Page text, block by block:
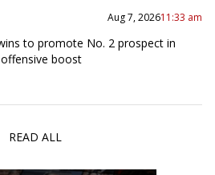
Aug 7, 202611:33 am
to promote No. 2 prospect in
boost
READ ALL